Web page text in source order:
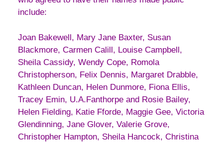
include:
Joan Bakewell, Mary Jane Baxter, Susan
Blackmore, Carmen Calill, Louise Campbell,
Sheila Cassidy, Wendy Cope, Romola
Christopherson, Felix Dennis, Margaret Drabble,
Kathleen Duncan, Helen Dunmore, Fiona Ellis,
Tracey Emin, U.A.Fanthorpe and Rosie Bailey,
Helen Fielding, Katie Fforde, Maggie Gee, Victoria
Glendinning, Jane Glover, Valerie Grove,
Christopher Hampton, Sheila Hancock, Christina